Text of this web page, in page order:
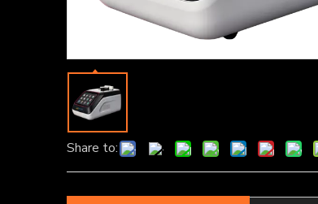
Share to: